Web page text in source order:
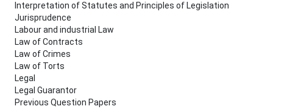
Interpretation of Statutes and Principles of Legislation
Jurisprudence
Labour and industrial Law
Law of Contracts
Law of Crimes
Law of Torts
Legal
Legal Guarantor
Previous Question Papers